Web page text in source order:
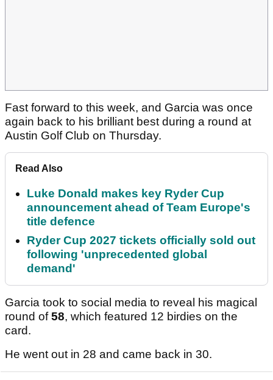
Fast forward to this week, and Garcia was once
again back to his brilliant best during a round at
Austin Golf Club on Thursday.
Read Also
Luke Donald makes key Ryder Cup
announcement ahead of Team Europe's
title defence
Ryder Cup 2027 tickets officially sold out
following 'unprecedented global
demand'
Garcia took to social media to reveal his magical
round of58, which featured 12 birdies on the
card.
He went out in 28 and came back in 30.